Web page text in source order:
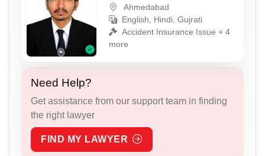
Ahmedabad
English, Hindi, Gujrati
Accident Insurance Issue + 4
more
Need Help?
Get assistance from our support team in finding
the right lawyer
FIND MY LAWYER